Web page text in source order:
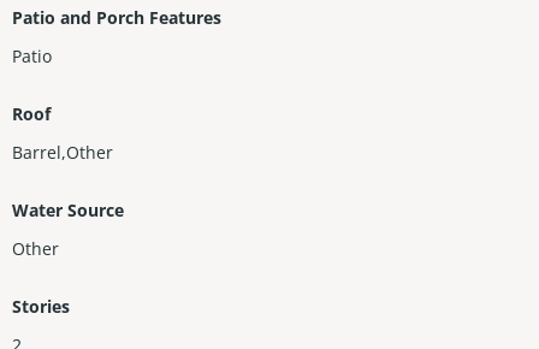
Patio and Porch Features
Patio
Roof
Barrel,Other
Water Source
Other
Stories